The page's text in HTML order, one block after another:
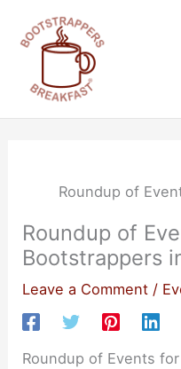
content
Roundup of
Roundup of
Bootstrappers
Leave a Comment /
Roundup of Events